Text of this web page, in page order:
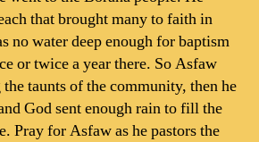
that brought many to faith in
no water deep enough for baptism
or twice a year there. So Asfaw
taunts of the community, then he
God sent enough rain to fill the
Pray for Asfaw as he pastors the